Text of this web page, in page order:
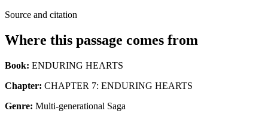
Source and citation
Where this passage comes from
Book: ENDURING HEARTS
Chapter: CHAPTER 7: ENDURING HEARTS
Genre: Multi-generational Saga